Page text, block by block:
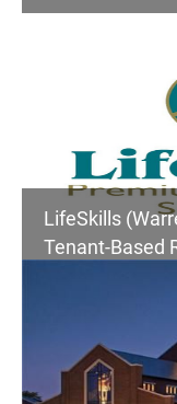
LifeSkills
Tenant-Based